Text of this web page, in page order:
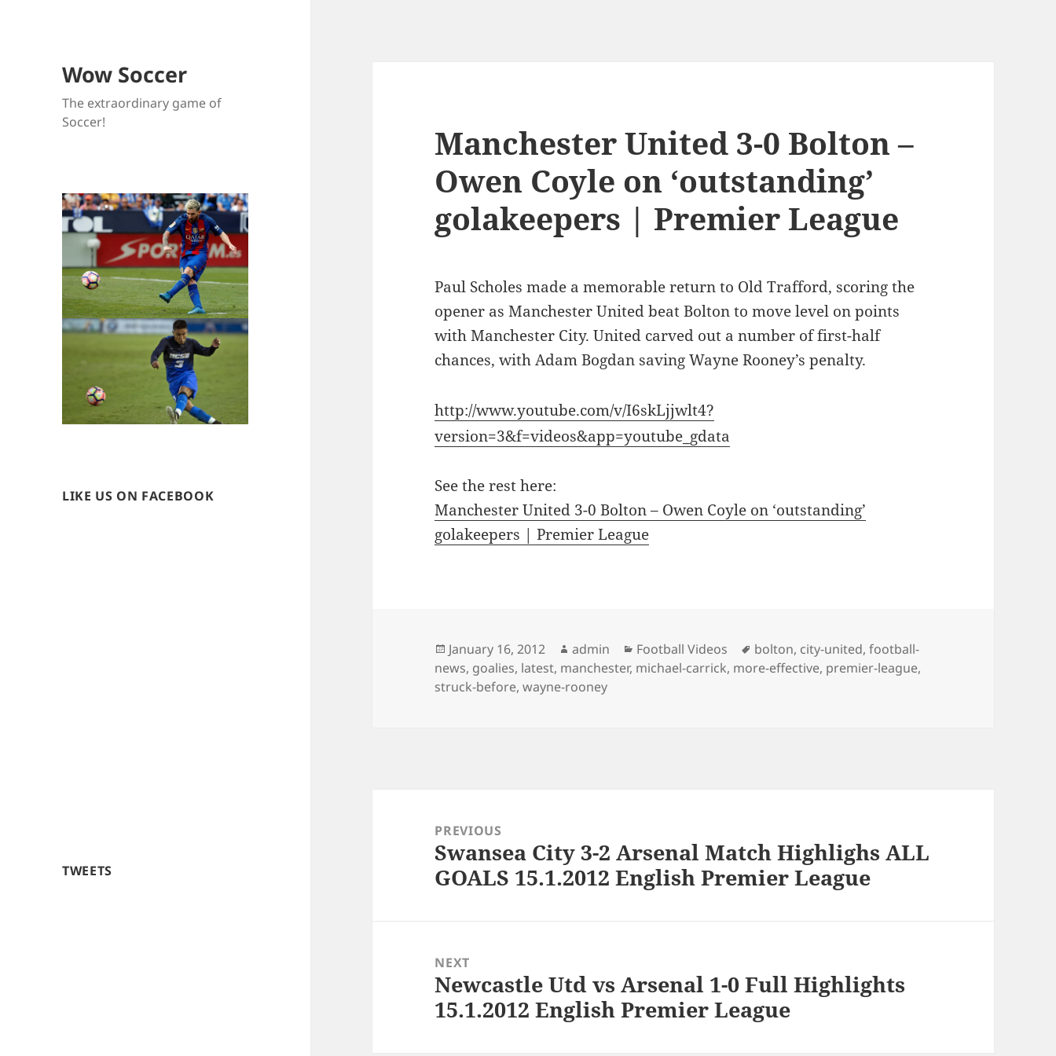
Wow Soccer
The extraordinary game of
Soccer!
LIKE US ON FACEBOOK
TWEETS
Manchester United 3-0 Bolton –
Owen Coyle on ‘outstanding’
golakeepers | Premier League
Paul Scholes made a memorable return to Old Trafford, scoring the
opener as Manchester United beat Bolton to move level on points
with Manchester City. United carved out a number of first-half
chances, with Adam Bogdan saving Wayne Rooney’s penalty.
http://www.youtube.com/v/I6skLjjwlt4?
version=3&f=videos&app=youtube_gdata
See the rest here:
Manchester United 3-0 Bolton – Owen Coyle on ‘outstanding’
golakeepers | Premier League
Posted
on
January 16, 2012 Author
admin Categories
Football Videos Tags
bolton, city-united,football-
news, goalies, latest, manchester, michael-carrick, more-effective, premier-league,
struck-before,wayne-rooney
navigationPREVIOUS
Previous
post:
Swansea City 3-2 Arsenal Match Highlighs ALL
GOALS 15.1.2012 English Premier League
NEXT
Next
post:
Newcastle Utd vs Arsenal 1-0 Full Highlights
15.1.2012 English Premier League